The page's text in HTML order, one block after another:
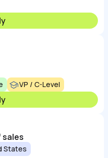
VP / C-Level
sales
States